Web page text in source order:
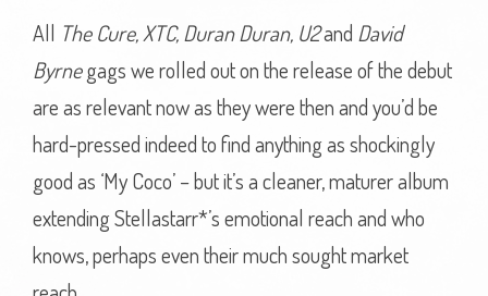
All The Cure, XTC, Duran Duran, U2and David
Byrnegags we rolled out on the release of the debut
are as relevant now as they were then and you’d be
hard-pressed indeed to find anything as shockingly
good as ‘My Coco’ – but it’s a cleaner, maturer album
extending Stellastarr*’s emotional reach and who
knows, perhaps even their much sought market